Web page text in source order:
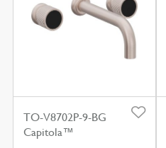
TO-V8702P-9-BG
Capitola™